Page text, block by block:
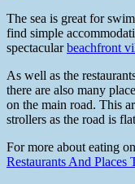
The sea is great for
find simple
spectacularbeachfront
As well as the
there are also many
on the main road. This
strollers as the road is
For more about eating
Restaurants And